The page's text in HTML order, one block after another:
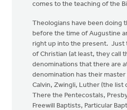
comes to the teaching of the
Theologians have been doing
before the time of Augustine
right up into the present. Just
of Christian (at least, they call
denominations that there are
denomination has their master
Calvin, Zwingli, Luther (the list
There the Pentecostals,
Freewill Baptists, Particular